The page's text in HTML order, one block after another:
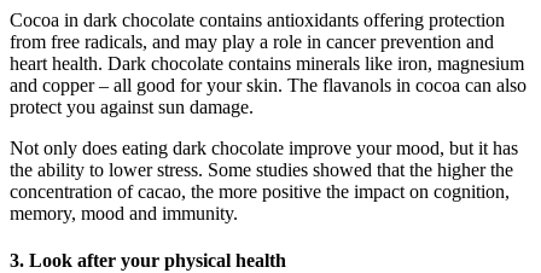
Cocoa in dark chocolate contains antioxidants offering protection
from free radicals, and may play a role in cancer prevention and
heart health. Dark chocolate contains minerals like iron, magnesium
and copper – all good for your skin. The flavanols in cocoa can also
protect you against sun damage.
Not only does eating dark chocolate improve your mood, but it has
the ability to lower stress. Some studies showed that the higher the
concentration of cacao, the more positive the impact on cognition,
memory, mood and immunity.
3. Look after your physical health